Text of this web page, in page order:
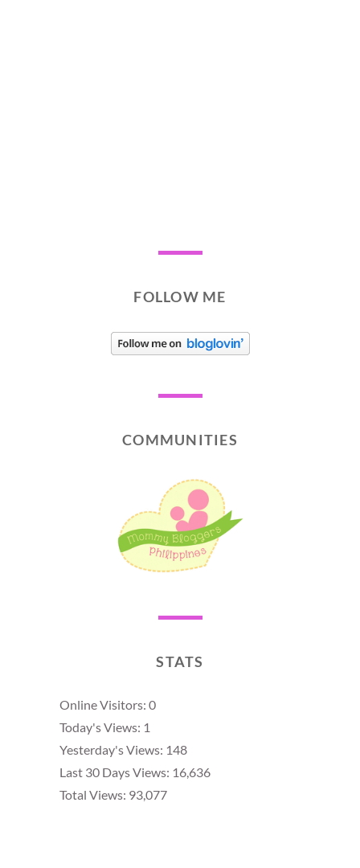
FOLLOW ME
COMMUNITIES
STATS
Online Visitors: 0
Today's Views: 1
Yesterday's Views: 148
Last 30 Days Views: 16,636
Total Views: 93,077